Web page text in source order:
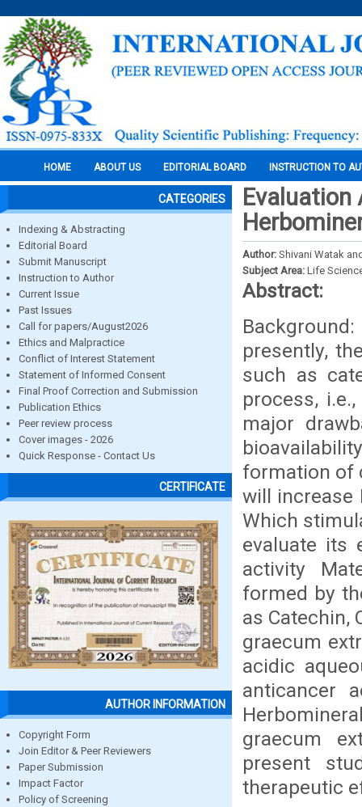
HOME ABOUT US EDITORIAL BOARD INSTRUCTION TO
CATEGORIES
Indexing & Abstracting
Editorial Board
Submit Manuscript
Instruction to Author
Current Issue
Past Issues
Call for papers/August2026
Ethics and Malpractice
Conflict of Interest Statement
Statement of Informed Consent
Final Proof Correction and Submission
Publication Ethics
Peer review process
Cover images - 2026
Quick Response - Contact Us
CERTIFICATE
AUTHOR INFORMATION
Copyright Form
Join Editor & Peer Reviewers
Paper Submission
Impact Factor
Policy of Screening
Author: Shivani Watak
Subject Area: Life
Abstract:
presently,
such as
process,
major
formation of
will increase
Which
evaluate its
activity
formed by
as Catechin,
graecum
acidic
anticancer
graecum
present
therapeutic